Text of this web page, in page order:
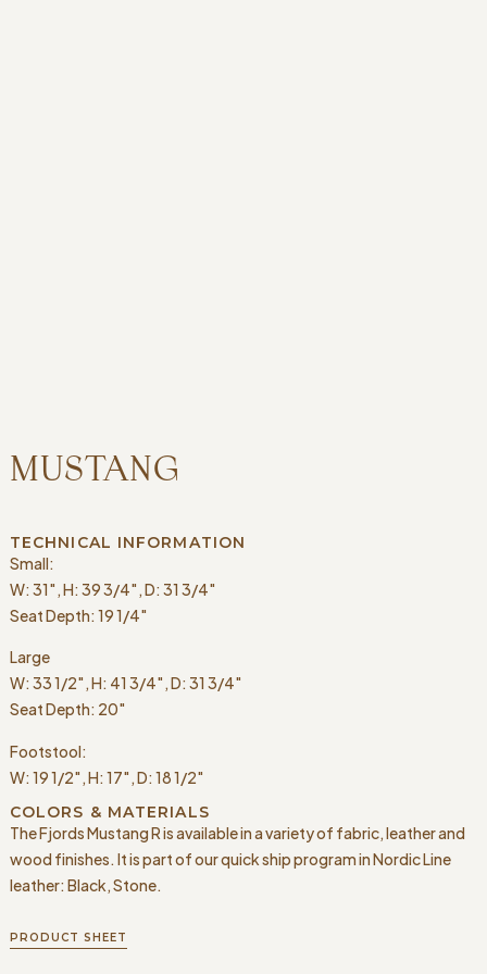
MUSTANG
TECHNICAL INFORMATION
Small:
W: 31″, H: 39 3/4″, D: 31 3/4″
Seat Depth: 19 1/4″
Large
W: 33 1/2″, H: 41 3/4″, D: 31 3/4″
Seat Depth: 20″
Footstool:
W: 19 1/2″, H: 17″, D: 18 1/2″
COLORS & MATERIALS
The Fjords Mustang R is available in a variety of fabric, leather and
wood finishes. It is part of our quick ship program in Nordic Line
leather: Black, Stone.
PRODUCT SHEET